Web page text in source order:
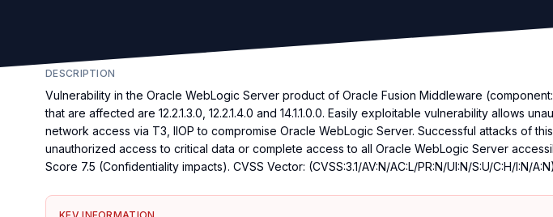
DESCRIPTION
Vulnerability in the Oracle WebLogic Server product of Oracle Fusion Middleware
that are affected are 12.2.1.3.0, 12.2.1.4.0 and 14.1.1.0.0. Easily exploitable vulnerability allows
network access via T3, IIOP to compromise Oracle WebLogic Server. Successful attacks of
unauthorized access to critical data or complete access to all Oracle WebLogic Server
Score 7.5 (Confidentiality impacts). CVSS Vector: (CVSS:3.1/AV:N/AC:L/PR:N/UI:N/S:U/C:H/I:N/